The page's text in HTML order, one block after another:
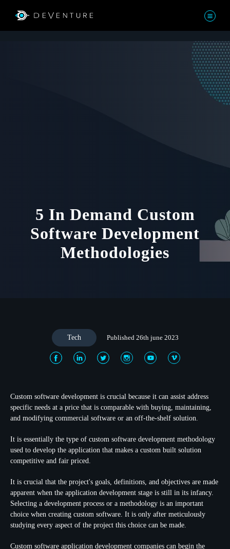
5 In Demand Custom
Software Development
Methodologies
Tech Published 26th june 2023
Custom software development is crucial because it can assist address
specific needs at a price that is comparable with buying, maintaining,
and modifying commercial software or an off-the-shelf solution.
It is essentially the type of custom software development methodology
used to develop the application that makes a custom built solution
competitive and fair priced.
It is crucial that the project's goals, definitions, and objectives are made
apparent when the application development stage is still in its infancy.
Selecting a development process or a methodology is an important
choice when creating custom software. It is only after meticulously
studying every aspect of the project this choice can be made.
Custom software application development companies can begin the